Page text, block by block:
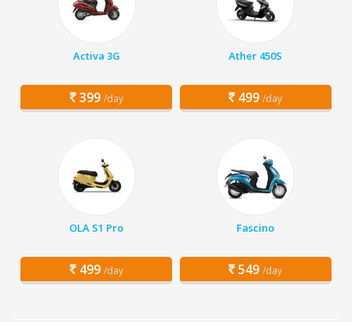
Activa 3G
399 /day
Ather 450S
499 /day
OLA S1 Pro
499 /day
Fascino
549 /day